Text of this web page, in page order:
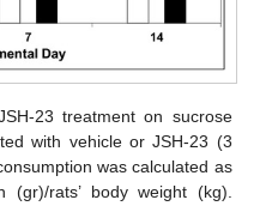
23 treatment on sucrose
with vehicle or JSH-23 (3
was calculated as
(gr)/rats’ body weight (kg).